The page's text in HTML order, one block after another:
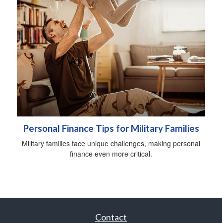
Personal Finance Tips for Military Families
Military families face unique challenges, making personal
finance even more critical.
Contact